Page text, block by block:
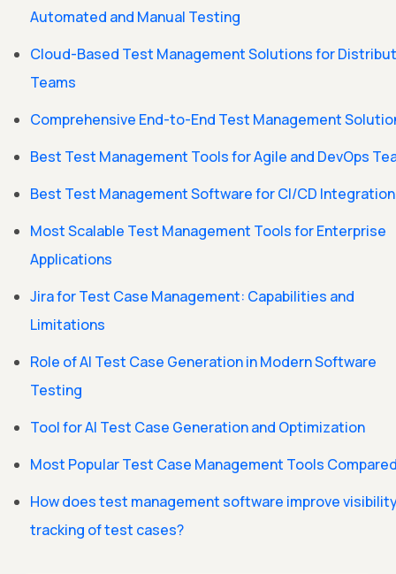
Automated and Manual Testing
Cloud-Based Test Management Solutions for
Teams
Comprehensive End-to-End Test Management
Best Test Management Tools for Agile and DevOps
Best Test Management Software for CI/CD Integration
Most Scalable Test Management Tools for Enterprise
Applications
Jira for Test Case Management: Capabilities and
Limitations
Role of AI Test Case Generation in Modern Software
Testing
Tool for AI Test Case Generation and Optimization
Most Popular Test Case Management Tools
How does test management software improve
tracking of test cases?